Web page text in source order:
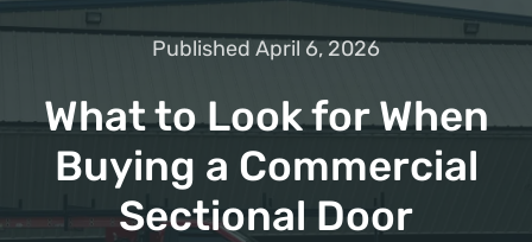
Published April 6, 2026
What to Look for When
Buying a Commercial
Sectional Door